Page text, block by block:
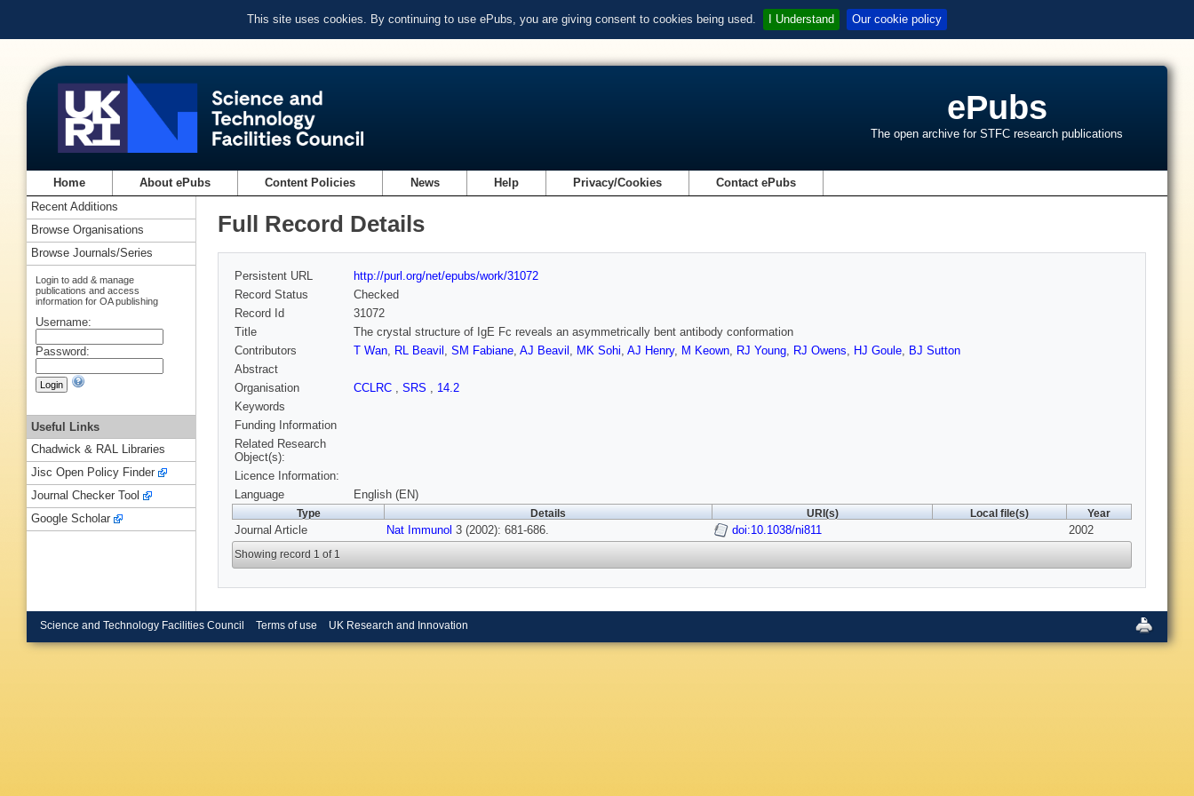
This site uses cookies. By continuing to use ePubs, you are giving consent to cookies being used. I Understand Our cookie policy
ePubs
The open archive for STFC research publications
Home About ePubs Content Policies News Help Privacy/Cookies Contact ePubs
Full Record Details
Persistent URL
http://purl.org/net/epubs/work/31072
Record Status
Checked
Record Id
31072
Title
The crystal structure of IgE Fc reveals an asymmetrically bent antibody conformation
Contributors
T Wan, RL Beavil , SM Fabiane, AJ Beavil , MK Sohi, AJ Henry, M Keown, RJ Young, RJ Owens, HJ Goule, BJ Sutton
Abstract
Organisation
CCLRC , SRS , 14.2
Keywords
Funding Information
Related Research
Object(s):
Licence Information:
Language
English (EN)
Type Details URI(s) Local file(s) Year
Journal Article Nat Immunol 3 (2002): 681-686. doi:10.1038/ni811 2002
Showing record 1 of 1
Recent Additions
Browse Organisations
Browse Journals/Series
Login to add & manage
publications and access
information for OA publishing
Username:
Password:
Useful Links
Chadwick & RAL Libraries
Jisc Open Policy Finder
Journal Checker Tool
Google Scholar
Science and Technology Facilities Council Terms of use UK Research and Innovation